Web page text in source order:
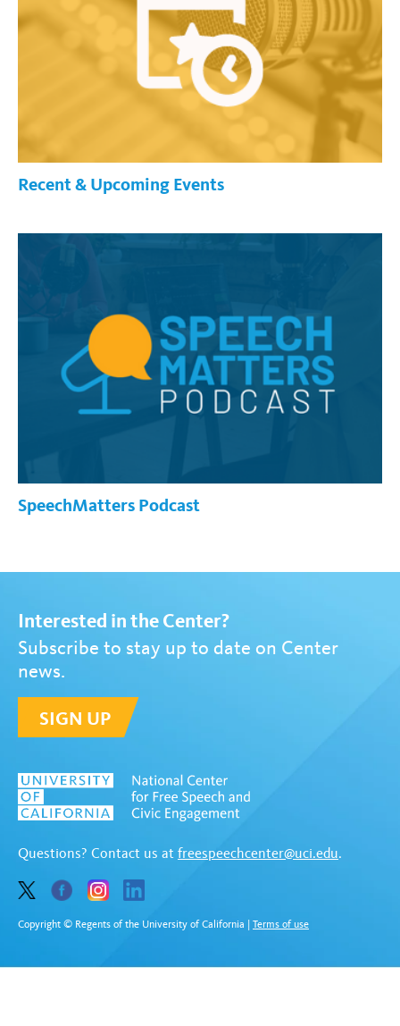
Recent & Upcoming Events
SpeechMatters Podcast
Interested in the Center?
Subscribe to stay up to date on Center
news.
SIGN UP
Questions? Contact us at freespeechcenter@uci.edu.
Copyright © Regents of the University of California Terms of use